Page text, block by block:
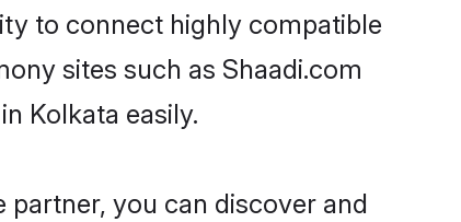
to connect highly compatible
sites such as Shaadi.com
Kolkata easily.
you can discover and